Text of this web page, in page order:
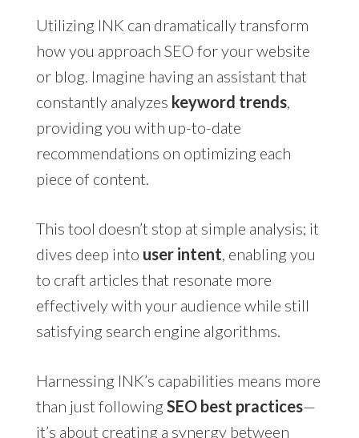
Utilizing INK can dramatically transform
how you approach SEO for your website
or blog. Imagine having an assistant that
constantly analyzes keyword trends,
providing you with up-to-date
recommendations on optimizing each
piece of content.
This tool doesn’t stop at simple analysis; it
dives deep into user intent, enabling you
to craft articles that resonate more
effectively with your audience while still
satisfying search engine algorithms.
Harnessing INK’s capabilities means more
than just followingSEO best practices—
it’s about creating a synergy between